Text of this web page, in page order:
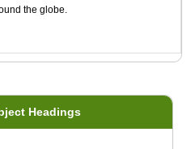
the globe.
Headings